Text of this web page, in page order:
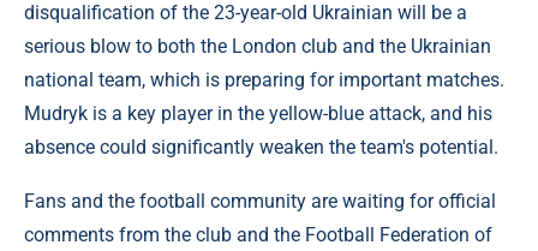
disqualification of the 23-year-old Ukrainian will be a
serious blow to both the London club and the Ukrainian
national team, which is preparing for important matches.
Mudryk is a key player in the yellow-blue attack, and his
absence could significantly weaken the team's potential.
Fans and the football community are waiting for official
comments from the club and the Football Federation of